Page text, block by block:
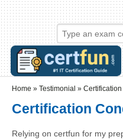
Skip to main content
Skip to search
Login links
Home » Testimonial »
Certification
Relying on certfun for my